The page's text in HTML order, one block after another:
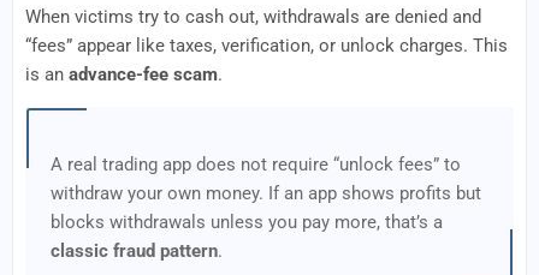
When victims try to cash out, withdrawals are denied and
“fees” appear like taxes, verification, or unlock charges. This
is an advance-fee scam.
A real trading app does not require “unlock fees” to
withdraw your own money. If an app shows profits but
blocks withdrawals unless you pay more, that’s a
classic fraud pattern.